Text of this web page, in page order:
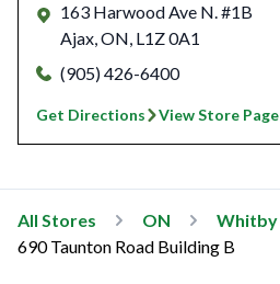
163 Harwood Ave N. #1B
Ajax,ON, L1Z 0A1
(905) 426-6400
Get Directions View Store Page
All Stores ON
Whitby
690 Taunton Road Building B